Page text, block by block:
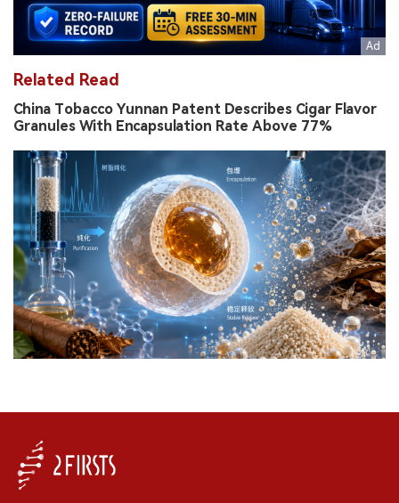
Related Read
China Tobacco Yunnan Patent Describes Cigar Flavor
Granules With Encapsulation Rate Above 77%